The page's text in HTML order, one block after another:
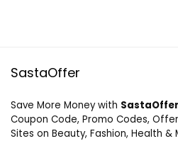
SastaOffer
Save More Money with SastaOffer
Coupon Code, Promo Codes,
Sites on Beauty, Fashion, Health &